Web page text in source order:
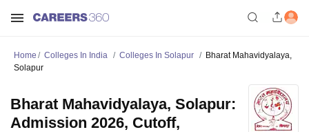
Home Colleges In India Colleges In Solapur
Bharat Mahavidyalaya,
Solapur
Bharat Mahavidyalaya, Solapur:
Admission 2026, Cutoff,